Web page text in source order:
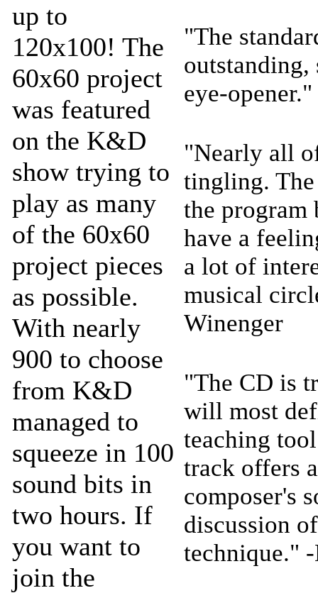
up to
120x100! The
60x60 project
was featured
on the K&D
show trying to
play as many
of the 60x60
project pieces
as possible.
With nearly
900 to choose
from K&D
managed to
squeeze in 100
sound bits in
two hours. If
you want to
join the
"The
outstanding,
eye-
"Nearly all
tingling.
the
have a
a lot of
musical
Winenger
"The CD is
will most
teaching
track offers
composer's
discussion
technique."